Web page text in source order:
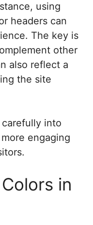
using
headers can
The key is
other
also reflect a
the site
into
engaging
in